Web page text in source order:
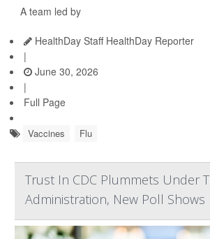
A team led by
HealthDay Staff HealthDay Reporter
|
June 30, 2026
|
Full Page
Vaccines Flu
Trust In CDC Plummets Under
Administration, New Poll Shows